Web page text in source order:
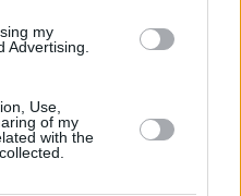
my
Advertising.
Use,
of my
with the
in he new